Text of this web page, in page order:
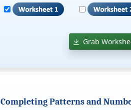
Grab
Completing Patterns and